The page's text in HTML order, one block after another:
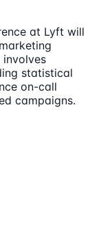
at Lyft will
involves
statistical
on-call
campaigns.